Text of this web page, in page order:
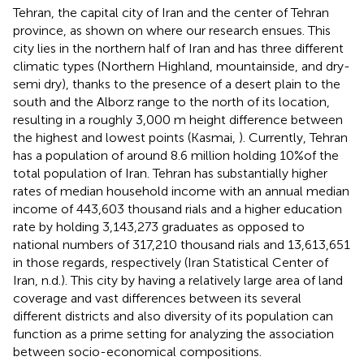
Tehran, the capital city of Iran and the center of Tehran
province, as shown on where our research ensues. This
city lies in the northern half of Iran and has three different
climatic types (Northern Highland, mountainside, and dry-
semi dry), thanks to the presence of a desert plain to the
south and the Alborz range to the north of its location,
resulting in a roughly 3,000 m height difference between
the highest and lowest points (Kasmai, ). Currently, Tehran
has a population of around 8.6 million holding 10%of the
total population of Iran. Tehran has substantially higher
rates of median household income with an annual median
income of 443,603 thousand rials and a higher education
rate by holding 3,143,273 graduates as opposed to
national numbers of 317,210 thousand rials and 13,613,651
in those regards, respectively (Iran Statistical Center of
Iran, n.d.). This city by having a relatively large area of land
coverage and vast differences between its several
different districts and also diversity of its population can
function as a prime setting for analyzing the association
between socio-economical compositions.